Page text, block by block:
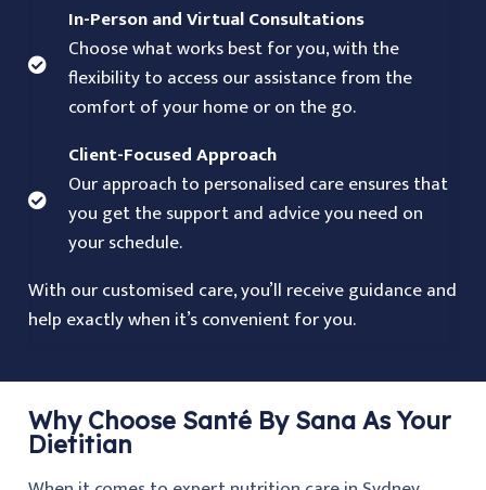
In-Person and Virtual Consultations
Choose what works best for you, with the
flexibility to access our assistance from the
comfort of your home or on the go.
Client-Focused Approach
Our approach to personalised care ensures that
you get the support and advice you need on
your schedule.
With our customised care, you’ll receive guidance and
help exactly when it’s convenient for you.
Why Choose Santé By Sana As Your
Dietitian